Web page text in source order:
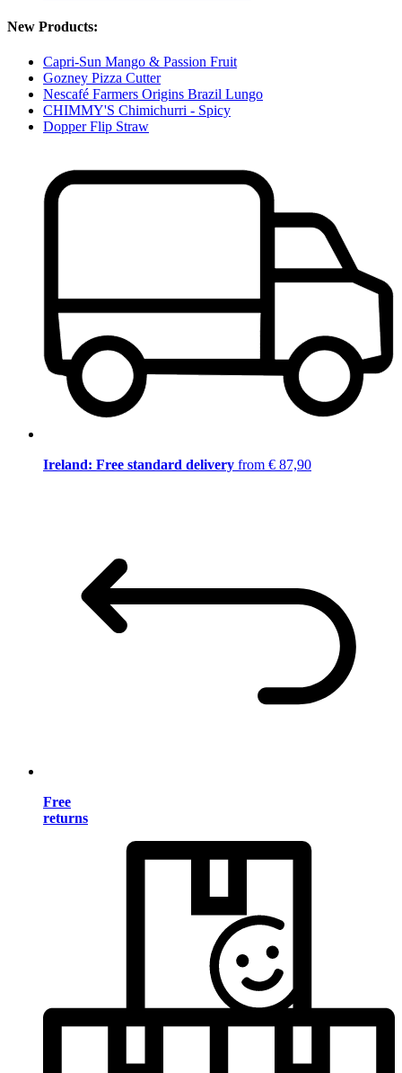
New Products:
Capri-Sun Mango & Passion Fruit
Gozney Pizza Cutter
Nescafé Farmers Origins Brazil Lungo
CHIMMY'S Chimichurri - Spicy
Dopper Flip Straw
Ireland: Free standard delivery from € 87,90
Free
returns